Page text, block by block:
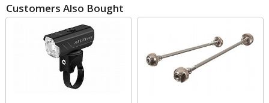
Customers Also Bought